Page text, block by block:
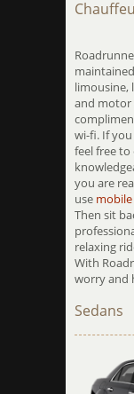
limousine,
and motor
wi-fi. If
feel free
you are
use
Then sit
relaxing
With
worry and
Sedans